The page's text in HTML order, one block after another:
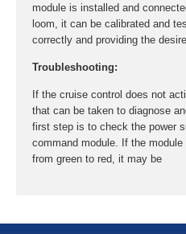
module is installed and
loom, it can be calibrated and
correctly and providing the
Troubleshooting:
If the cruise control does not
that can be taken to diagnose
first step is to check the power
command module. If the
from green to red, it may be